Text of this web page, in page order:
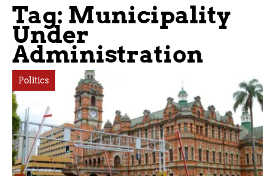
Tag: Municipality
Under
Administration
Politics